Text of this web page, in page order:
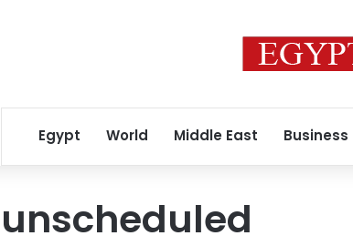
Egypt World Middle East Business
unscheduled